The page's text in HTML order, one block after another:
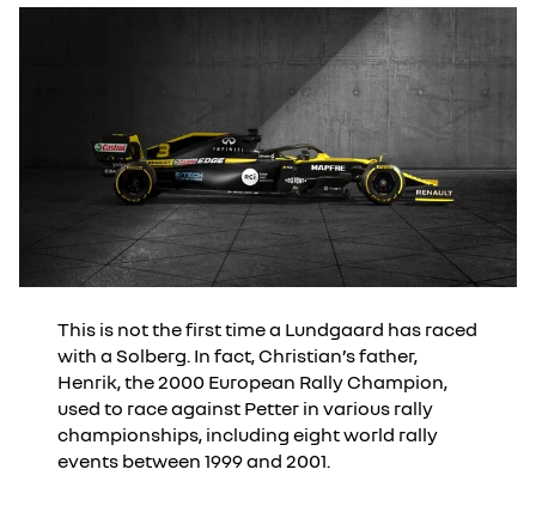
This is not the first time a Lundgaard has raced
with a Solberg. In fact, Christian’s father,
Henrik, the 2000 European Rally Champion,
used to race against Petter in various rally
championships, including eight world rally
events between 1999 and 2001.